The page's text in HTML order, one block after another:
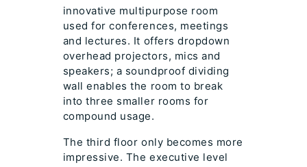
innovative multipurpose room
used for conferences, meetings
and lectures. It offers dropdown
overhead projectors, mics and
speakers; a soundproof dividing
wall enables the room to break
into three smaller rooms for
compound usage.
The third floor only becomes more
impressive. The executive level